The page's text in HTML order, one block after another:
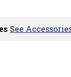
See